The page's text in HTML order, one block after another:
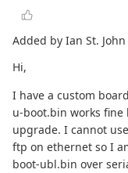
Added by Ian St. John
Hi,
I have a custom
u-boot.bin works
upgrade. I cannot
ftp on ethernet so I
boot-ubl.bin over